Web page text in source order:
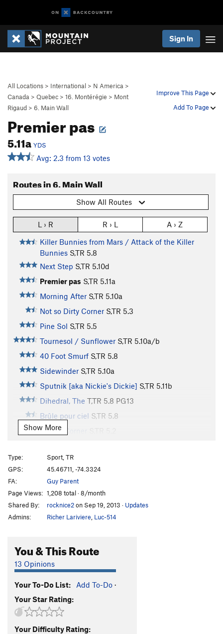
Sign In
Improve This Page
Add To Page
All Locations > International > N America >
Canada > Quebec > 16. Montérégie > Mont
Rigaud > 6. Main Wall
Premier pas
5.11a YDS
Avg: 2.3 from 13 votes
Routes in 6. Main Wall
Show All Routes
L › R R › L
A › Z
Killer Bunnies from Mars / Attack of the Killer
Bunnies S,TR 5.8
Next Step S,TR 5.10d
Premier pas S,TR 5.11a
Morning After S,TR 5.10a
Not so Dirty Corner S,TR 5.3
Pine Sol S,TR 5.5
Tournesol / Sunflower S,TR 5.10a/b
40 Foot Smurf S,TR 5.8
Sidewinder S,TR 5.10a
Sputnik [aka Nickie's Dickie] S,TR 5.11b
Dihedral, The T,TR 5.8 PG13
Brûle pour ciel S,TR 5.8
Blocky Corner
Lego-Mania
Kegel Krunch
Corner, The S,TR5.10a
G-Spot S,TR 5.10d
VD S,TR5.10b
Order Wrong?Sort Routes
Show More
Type:
Sport, TR
GPS:
45.46711, -74.3324
FA:
Guy Parent
Page Views: 1,208 total · 8/month
Shared By:
rocknice2on Sep 19, 2013 · Updates
Admins:
Richer Lariviere Luc-514
You & This Route
13 Opinions
Your To-Do List: Add To-Do ·
Your Star Rating:
Your Difficulty Rating: